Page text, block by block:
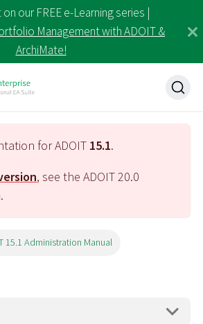
our FREE e-Learning series |
Management with ADOIT &
ArchiMate!
for ADOIT 15.1.
, see the ADOIT20.0
15.1 Administration Manual